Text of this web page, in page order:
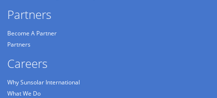
Partners
Become A Partner
Partners
Careers
Why Sunsolar International
What We Do